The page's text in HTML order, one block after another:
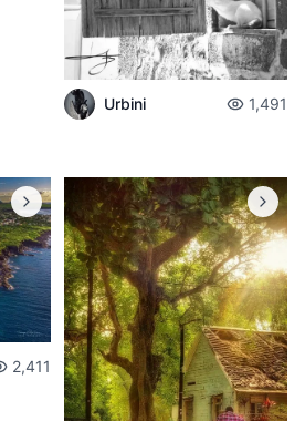
Urbini 1,491
2,411